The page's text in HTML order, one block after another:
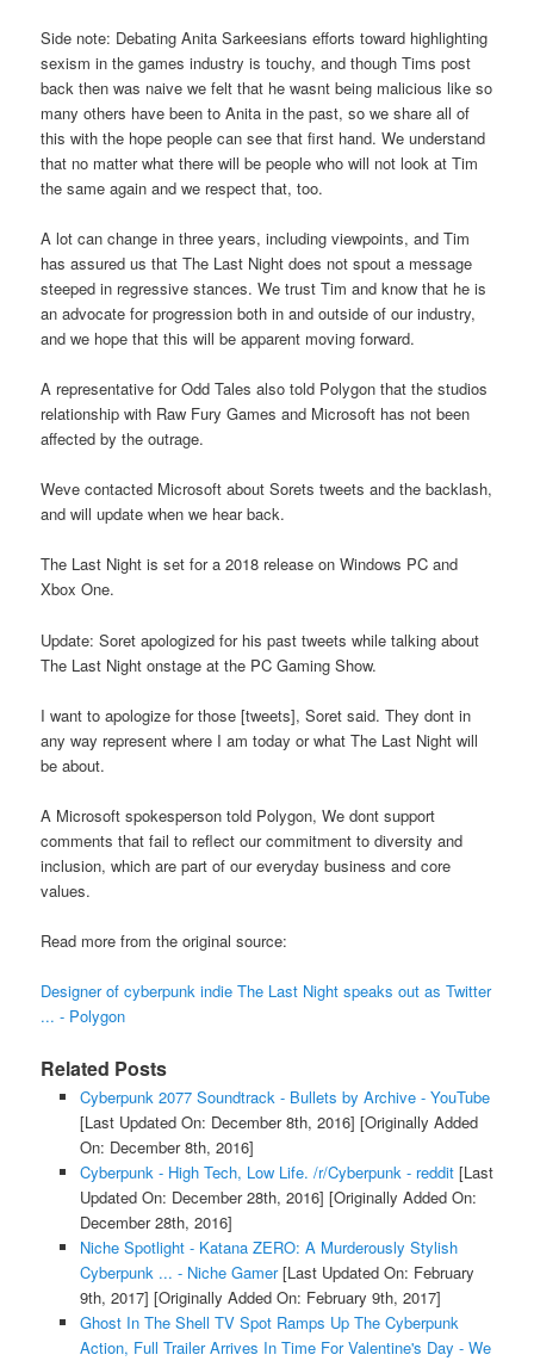
Side note: Debating Anita Sarkeesians efforts toward highlighting
sexism in the games industry is touchy, and though Tims post
back then was naive we felt that he wasnt being malicious like so
many others have been to Anita in the past, so we share all of
this with the hope people can see that first hand. We understand
that no matter what there will be people who will not look at Tim
the same again and we respect that, too.
A lot can change in three years, including viewpoints, and Tim
has assured us that The Last Night does not spout a message
steeped in regressive stances. We trust Tim and know that he is
an advocate for progression both in and outside of our industry,
and we hope that this will be apparent moving forward.
A representative for Odd Tales also told Polygon that the studios
relationship with Raw Fury Games and Microsoft has not been
affected by the outrage.
Weve contacted Microsoft about Sorets tweets and the backlash,
and will update when we hear back.
The Last Night is set for a 2018 release on Windows PC and
Xbox One.
Update: Soret apologized for his past tweets while talking about
The Last Night onstage at the PC Gaming Show.
I want to apologize for those [tweets], Soret said. They dont in
any way represent where I am today or what The Last Night will
be about.
A Microsoft spokesperson told Polygon, We dont support
comments that fail to reflect our commitment to diversity and
inclusion, which are part of our everyday business and core
values.
Read more from the original source:
Designer of cyberpunk indie The Last Night speaks out as Twitter
... - Polygon
Related Posts
Cyberpunk 2077 Soundtrack - Bullets by Archive - YouTube
[Last Updated On: December 8th, 2016] [Originally Added
On: December 8th, 2016]
Cyberpunk - High Tech, Low Life. /r/Cyberpunk - reddit[Last
Updated On: December 28th, 2016] [Originally Added On:
December 28th, 2016]
Niche Spotlight - Katana ZERO: A Murderously Stylish
Cyberpunk ... - Niche Gamer[Last Updated On: February
9th, 2017] [Originally Added On: February 9th, 2017]
Ghost In The Shell TV Spot Ramps Up The Cyberpunk
Action, Full Trailer Arrives In Time For Valentine's Day - We